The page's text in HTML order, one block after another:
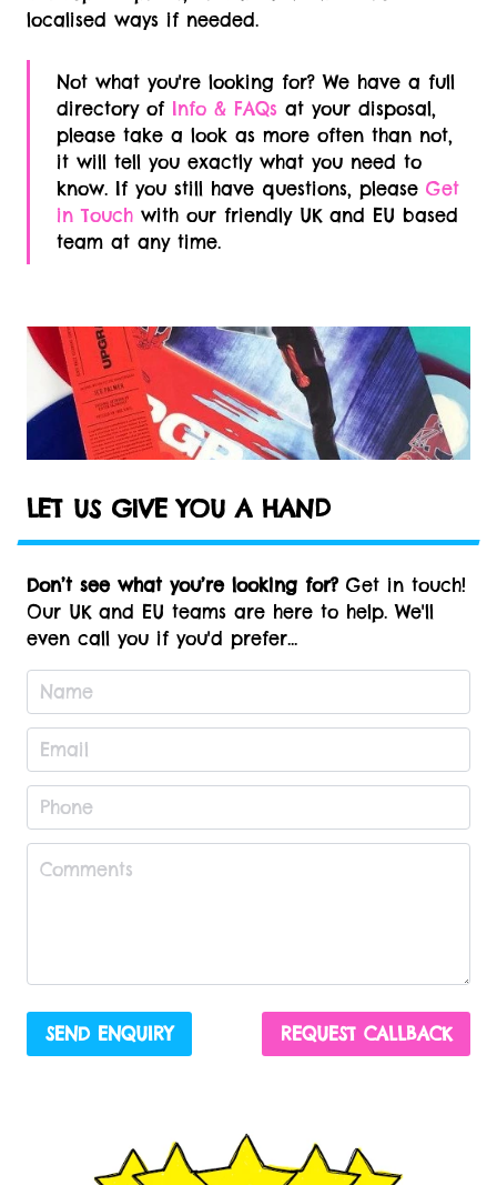
localised ways if needed.
Not what you're looking for? We have a full
directory of Info & FAQs at your disposal,
please take a look as more often than not,
it will tell you exactly what you need to
know. If you still have questions, please Get
in Touch with our friendly UK and EU based
team at any time.
LET US GIVE YOU A HAND
Don’t see what you’re looking for? Get in touch!
Our UK and EU teams are here to help. We'll
even call you if you'd prefer...
SEND ENQUIRY REQUEST CALLBACK